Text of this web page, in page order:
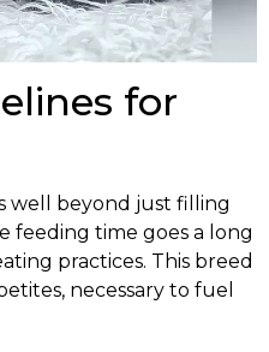
for
well beyond just filling
feeding time goes a long
practices. This breed
necessary to fuel